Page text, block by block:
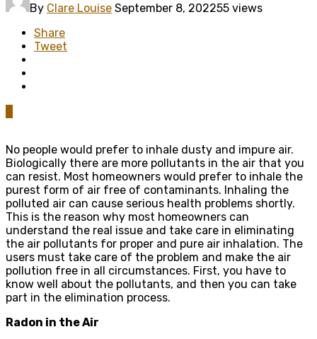
By Clare Louise September 8, 202255 views
Share
Tweet
No people would prefer to inhale dusty and impure air.
Biologically there are more pollutants in the air that you
can resist. Most homeowners would prefer to inhale the
purest form of air free of contaminants. Inhaling the
polluted air can cause serious health problems shortly.
This is the reason why most homeowners can
understand the real issue and take care in eliminating
the air pollutants for proper and pure air inhalation. The
users must take care of the problem and make the air
pollution free in all circumstances. First, you have to
know well about the pollutants, and then you can take
part in the elimination process.
Radon in the Air